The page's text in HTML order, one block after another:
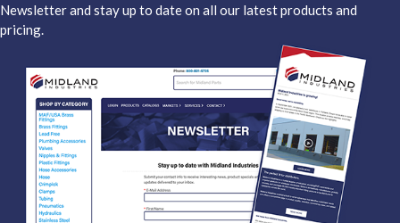
Newsletter and stay up to date on all our latest products and
pricing.